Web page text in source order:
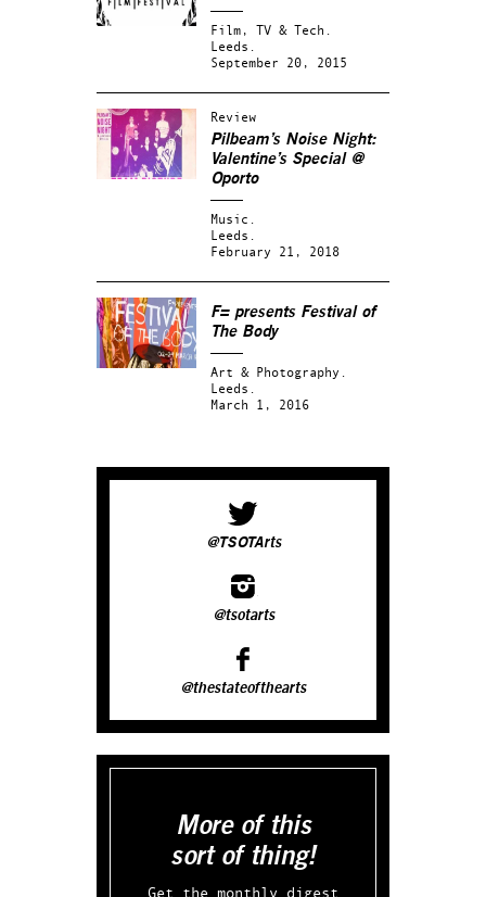
Film, TV & Tech.
Leeds.
September 20, 2015
Review
Pilbeam’s Noise Night:
Valentine’s Special @
Oporto
Music.
Leeds.
February 21, 2018
F= presents Festival of
The Body
Art & Photography.
Leeds.
March 1, 2016
@TSOTArts
@tsotarts
@thestateofthearts
More of this
sort of thing!
Get the monthly digest